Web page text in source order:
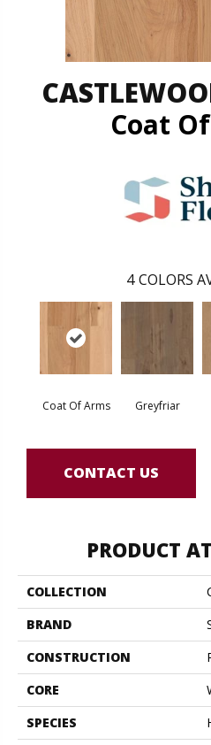
Coat
4 COLORS
Coat Of Arms Greyfriar
CONTACT US
PRODUCT
COLLECTION
BRAND
CONSTRUCTION
CORE
SPECIES